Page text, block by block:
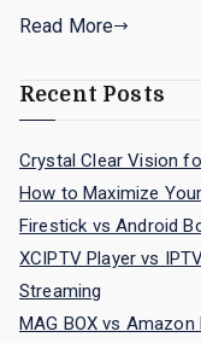
Read More
Recent Posts
Crystal Clear Vision
How to Maximize
Firestick vs Android
XCIPTV Player vs
Streaming
MAG BOX vs